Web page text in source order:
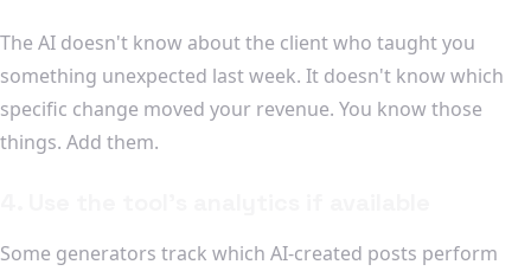
The AI doesn't know about the client who taught you
something unexpected last week. It doesn't know which
specific change moved your revenue. You know those
things. Add them.
Some generators track which AI-created posts perform